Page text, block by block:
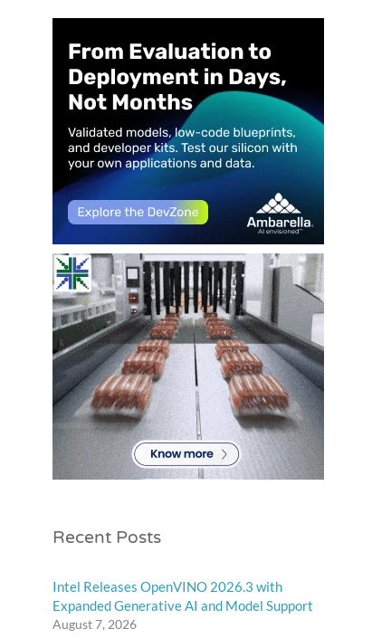
Recent Posts
Intel Releases OpenVINO 2026.3 with
Expanded Generative AI and Model Support
August 7, 2026